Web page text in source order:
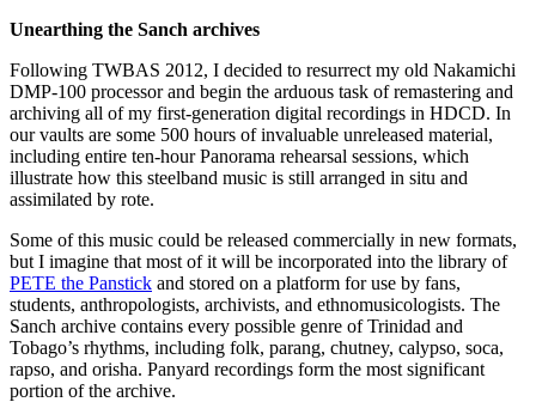
Unearthing the Sanch archives
Following TWBAS 2012, I decided to resurrect my old Nakamichi
DMP-100 processor and begin the arduous task of remastering and
archiving all of my first-generation digital recordings in HDCD. In
our vaults are some 500 hours of invaluable unreleased material,
including entire ten-hour Panorama rehearsal sessions, which
illustrate how this steelband music is still arranged in situ and
assimilated by rote.
Some of this music could be released commercially in new formats,
but I imagine that most of it will be incorporated into the library of
PETE the Panstick and stored on a platform for use by fans,
students, anthropologists, archivists, and ethnomusicologists. The
Sanch archive contains every possible genre of Trinidad and
Tobago’s rhythms, including folk, parang, chutney, calypso, soca,
rapso, and orisha. Panyard recordings form the most significant
portion of the archive.